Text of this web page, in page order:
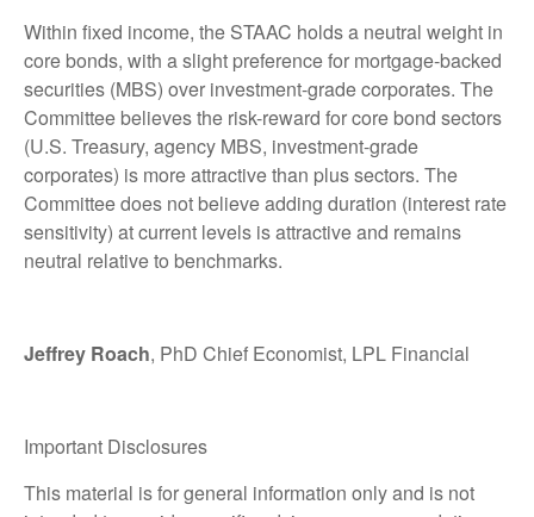
Within fixed income, the STAAC holds a neutral weight in
core bonds, with a slight preference for mortgage-backed
securities (MBS) over investment-grade corporates. The
Committee believes the risk-reward for core bond sectors
(U.S. Treasury, agency MBS, investment-grade
corporates) is more attractive than plus sectors. The
Committee does not believe adding duration (interest rate
sensitivity) at current levels is attractive and remains
neutral relative to benchmarks.
Jeffrey Roach, PhD Chief Economist, LPL Financial
Important Disclosures
This material is for general information only and is not